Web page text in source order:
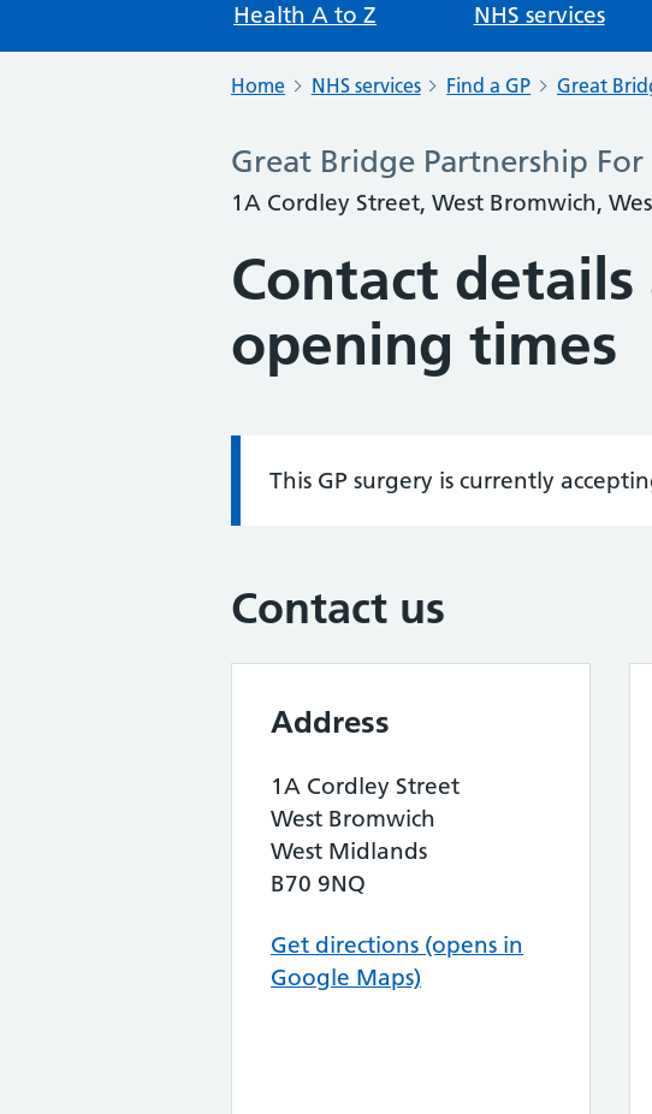
Health A to Z NHS services
Home NHS services Find a GP Great
Great Bridge Partnership
1A Cordley Street, West Bromwich,
Contact details
opening times
Information:
This GP surgery is currently
Contact us
Address
1A Cordley Street
West Bromwich
West Midlands
B70 9NQ
Get directions (opens in
Google Maps)